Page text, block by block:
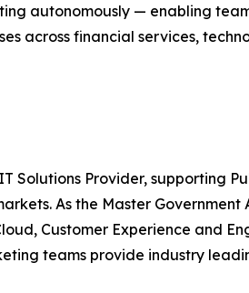
autonomously — enabling
across financial services,
Solutions Provider, supporting
As the Master
Customer Experience and
teams provide industry